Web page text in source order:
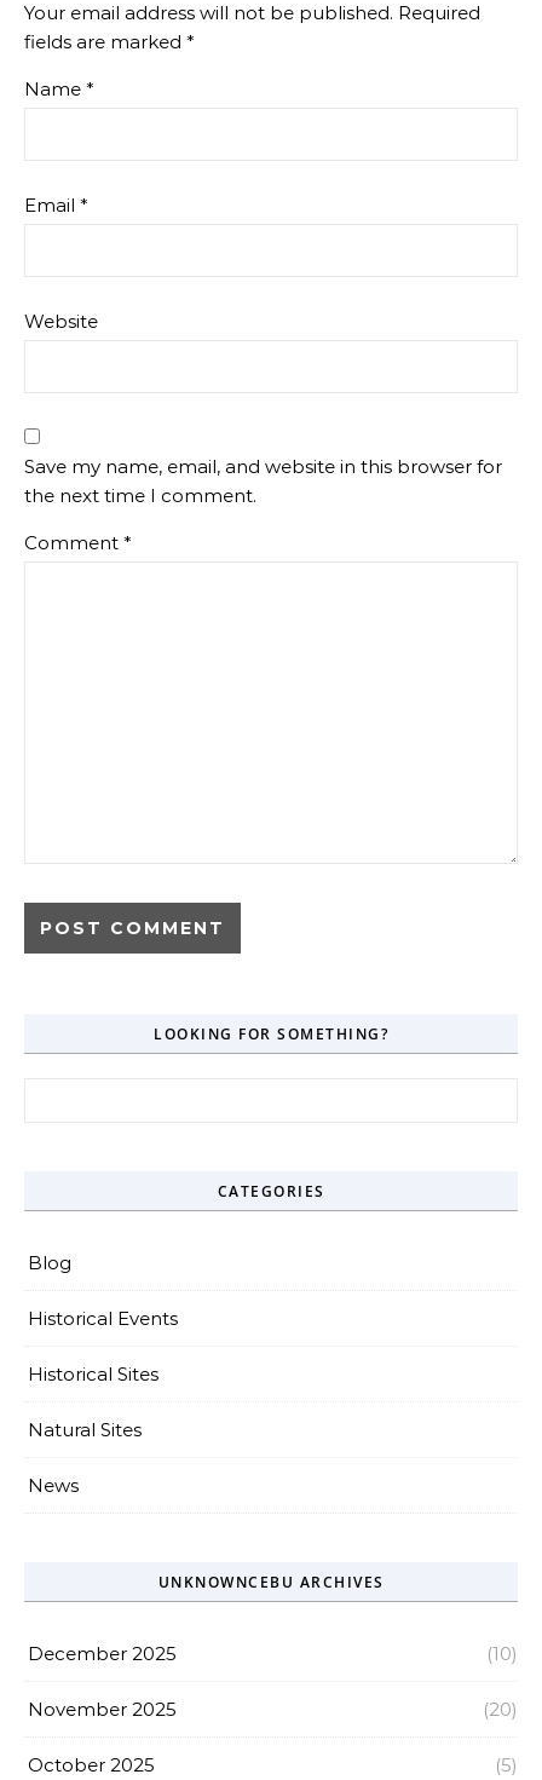
Your email address will not be published. Required
fields are marked *
Name *
Email *
Website
Save my name, email, and website in this browser for
the next time I comment.
Comment *
LOOKING FOR SOMETHING?
CATEGORIES
Blog
Historical Events
Historical Sites
Natural Sites
News
UNKNOWNCEBU ARCHIVES
December 2025 (10)
November 2025 (20)
October 2025 (5)